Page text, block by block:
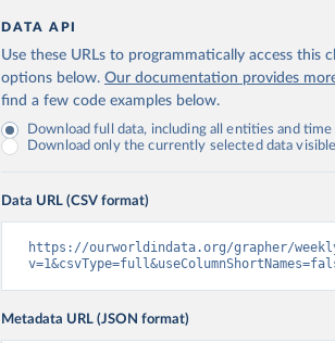
DATA API
Use these URLs to programmatically access
options below. Our documentation provides
find a few code examples below.
Download full data, including all entities and time
Download only the currently selected data
Data URL (CSV format)
https://ourworldindata.org/grapher/
Metadata URL (JSON format)